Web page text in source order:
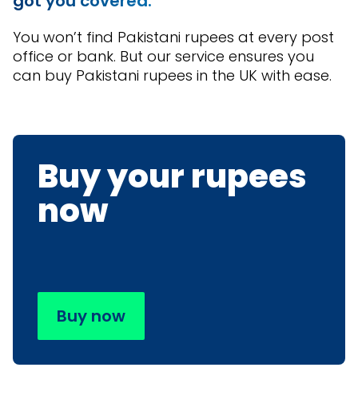
You won’t find Pakistani rupees at every post
office or bank. But our service ensures you
can buy Pakistani rupees in the UK with ease.
Buy your rupees
now
Buy now